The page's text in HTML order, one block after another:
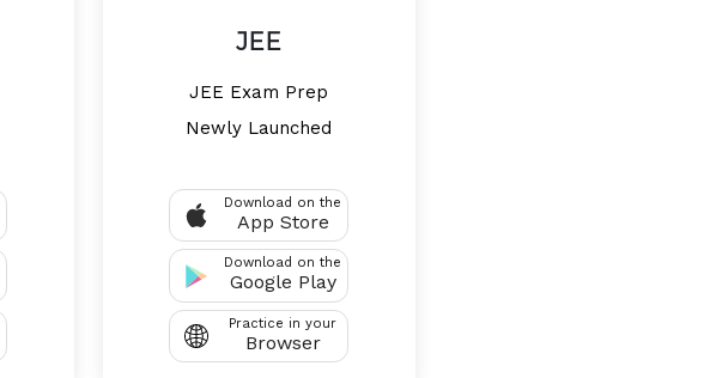
JEE
JEE Exam Prep
Newly Launched
Download on the
App Store
Download on the
Google Play
Practice in your
Browser